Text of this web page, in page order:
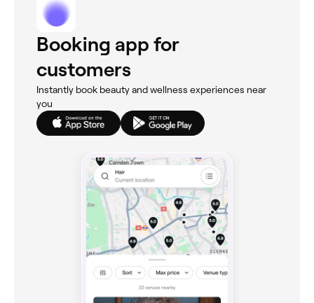
Booking app for
customers
Instantly book beauty and wellness experiences near
you